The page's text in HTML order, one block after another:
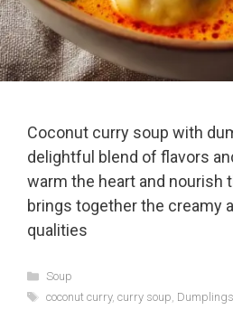
Coconut curry soup with
delightful blend of flavors
warm the heart and nourish
brings together the creamy
qualities
Categories
Soup
Tags
coconut curry, curry soup,